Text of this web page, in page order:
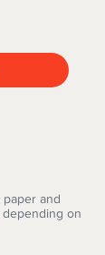
and
depending on